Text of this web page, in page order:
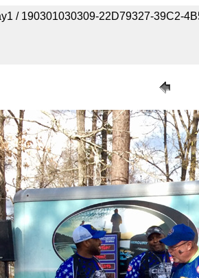
/ 190301030309-22D79327-39C2-